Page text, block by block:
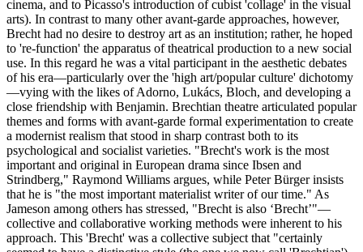
cinema, and to Picasso's introduction of cubist 'collage' in the visual
arts). In contrast to many other avant-garde approaches, however,
Brecht had no desire to destroy art as an institution; rather, he hoped
to 're-function' the apparatus of theatrical production to a new social
use. In this regard he was a vital participant in the aesthetic debates
of his era—particularly over the 'high art/popular culture' dichotomy
—vying with the likes of Adorno, Lukács, Bloch, and developing a
close friendship with Benjamin. Brechtian theatre articulated popular
themes and forms with avant-garde formal experimentation to create
a modernist realism that stood in sharp contrast both to its
psychological and socialist varieties. "Brecht's work is the most
important and original in European drama since Ibsen and
Strindberg," Raymond Williams argues, while Peter Bürger insists
that he is "the most important materialist writer of our time." As
Jameson among others has stressed, "Brecht is also ‘Brecht’"—
collective and collaborative working methods were inherent to his
approach. This 'Brecht' was a collective subject that "certainly